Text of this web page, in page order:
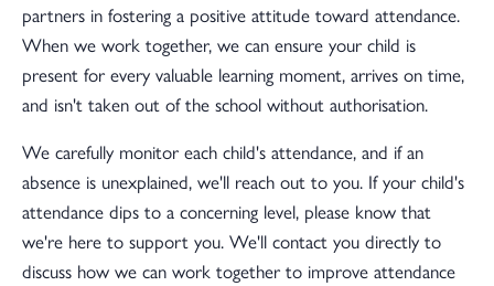
partners in fostering a positive attitude toward attendance.
When we work together, we can ensure your child is
present for every valuable learning moment, arrives on time,
and isn't taken out of the school without authorisation.
We carefully monitor each child's attendance, and if an
absence is unexplained, we'll reach out to you. If your child's
attendance dips to a concerning level, please know that
we're here to support you. We'll contact you directly to
discuss how we can work together to improve attendance